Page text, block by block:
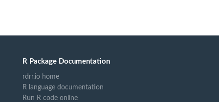
R Package Documentation
rdrr.io home
R language documentation
Run R code online